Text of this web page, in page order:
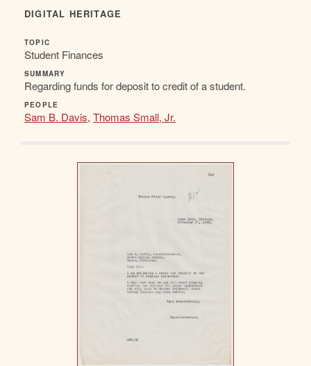
DIGITAL HERITAGE
TOPIC
Student Finances
SUMMARY
Regarding funds for deposit to credit of a student.
PEOPLE
Sam B. Davis, Thomas Small, Jr.